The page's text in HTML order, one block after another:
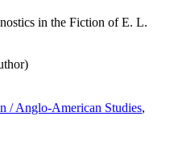
in the Fiction of E. L.
/ Anglo-American Studies,